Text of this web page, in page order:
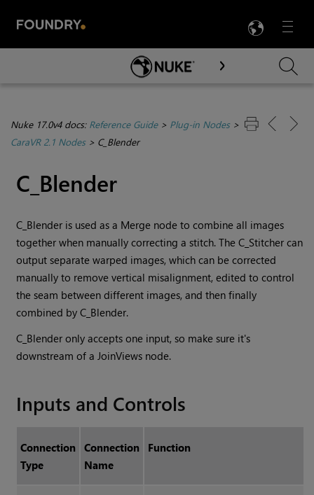
Menu

Skip To Main Content
Nuke 17.0v4 docs: Reference Guide> Plug-in Nodes>
CaraVR 2.1 Nodes> C_Blender
C_Blender
C_Blender is used as a Merge node to combine all images
together when manually correcting a stitch. The C_Stitcher can
output separate warped images, which can be corrected
manually to remove vertical misalignment, edited to control
the seam between different images, and then finally
combined by C_Blender.
C_Blender only accepts one input, so make sure it's
downstream of a JoinViews node.
Inputs and Controls
Connection
Type
Connection
Name
Function